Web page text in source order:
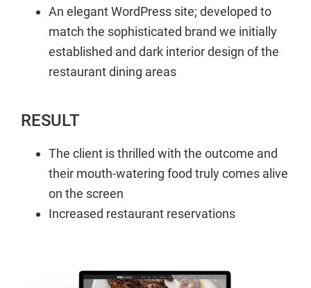
An elegant WordPress site; developed to
match the sophisticated brand we initially
established and dark interior design of the
restaurant dining areas
RESULT
The client is thrilled with the outcome and
their mouth-watering food truly comes alive
on the screen
Increased restaurant reservations